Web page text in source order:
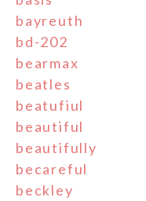
bayreuth
bd-202
bearmax
beatles
beatufiul
beautiful
beautifully
becareful
beckley